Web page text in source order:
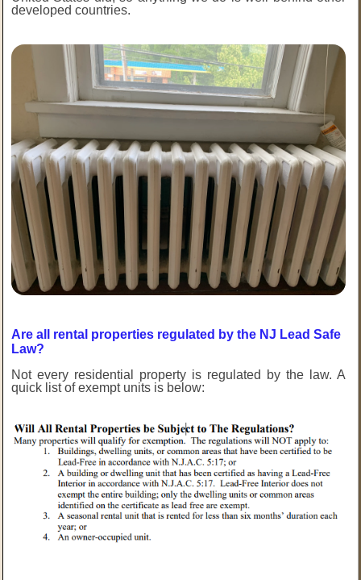
developed countries.
Are all rental properties regulated by the NJ Lead Safe
Law?
Not every residential property is regulated by the law. A
quick list of exempt units is below: